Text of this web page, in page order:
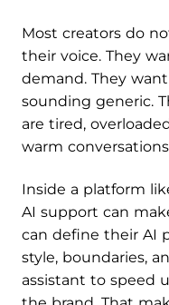
Most creators do
their voice. They
demand. They
sounding generic.
are tired,
warm
Inside a platform
AI support can
can define their AI
style, boundaries,
assistant to speed